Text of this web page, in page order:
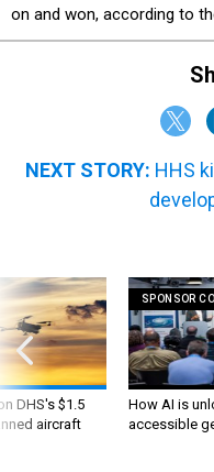
on and won, according to
NEXT STORY: HHS
DHS's $1.5
aircraft
SPONSOR
How AI is
accessible